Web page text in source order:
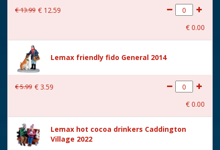
€13.99 € 12.59
€ 0.00
Lemax friendly fido General 2014
€5.99 € 3.59
€ 0.00
Lemax hot cocoa drinkers Caddington
Village 2022